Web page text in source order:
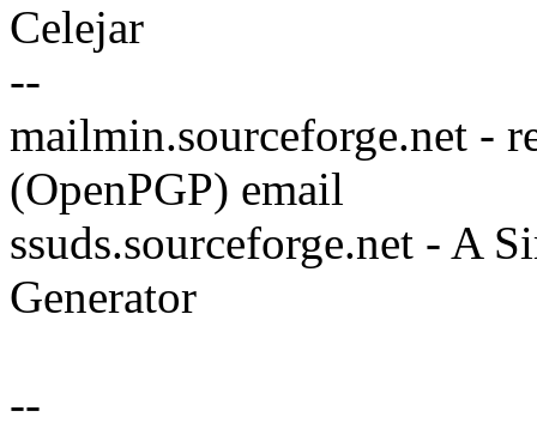
Celejar
--
mailmin.sourceforge.net -
(OpenPGP) email
ssuds.sourceforge.net - A
Generator
--